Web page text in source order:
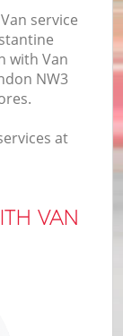
service
with Van
NW3
at
VAN